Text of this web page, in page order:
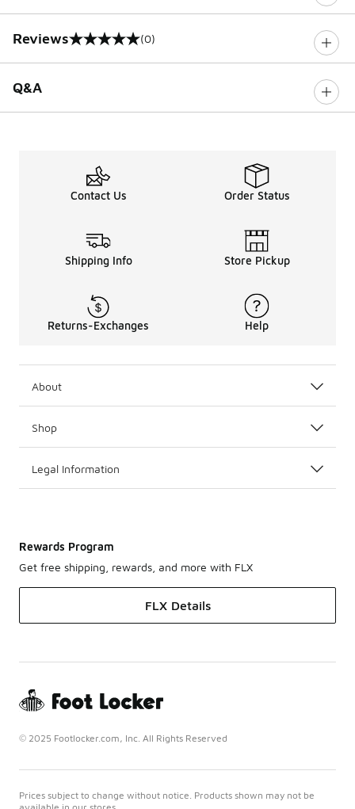
Reviews
0 out of 5 rating (0)
Q&A
Contact Us Order Status
Shipping Info Store Pickup
Returns-Exchanges Help
About
Shop
Legal Information
Rewards Program
Get free shipping, rewards, and more with FLX
FLX Details
© 2025 Footlocker.com, Inc. All Rights Reserved
Prices subject to change without notice. Products shown may not be